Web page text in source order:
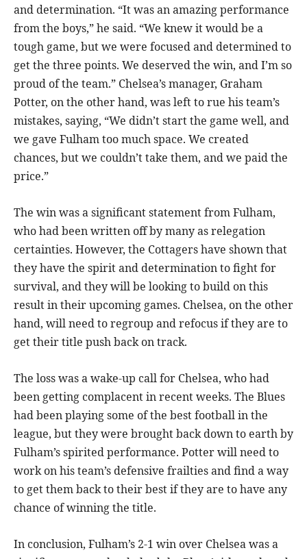
and determination. “It was an amazing performance
from the boys,” he said. “We knew it would be a
tough game, but we were focused and determined to
get the three points. We deserved the win, and I’m so
proud of the team.” Chelsea’s manager, Graham
Potter, on the other hand, was left to rue his team’s
mistakes, saying, “We didn’t start the game well, and
we gave Fulham too much space. We created
chances, but we couldn’t take them, and we paid the
price.”
The win was a significant statement from Fulham,
who had been written off by many as relegation
certainties. However, the Cottagers have shown that
they have the spirit and determination to fight for
survival, and they will be looking to build on this
result in their upcoming games. Chelsea, on the other
hand, will need to regroup and refocus if they are to
get their title push back on track.
The loss was a wake-up call for Chelsea, who had
been getting complacent in recent weeks. The Blues
had been playing some of the best football in the
league, but they were brought back down to earth by
Fulham’s spirited performance. Potter will need to
work on his team’s defensive frailties and find a way
to get them back to their best if they are to have any
chance of winning the title.
In conclusion, Fulham’s 2-1 win over Chelsea was a